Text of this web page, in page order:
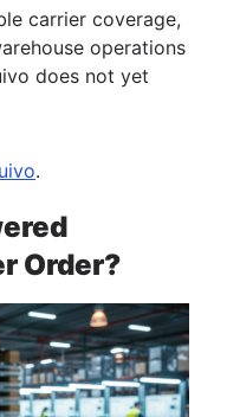
carrier coverage,
operations
does not yet
.
Order?